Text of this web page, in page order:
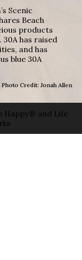
Scenic
Beach
products
has raised
and has
blue 30A
Photo Credit: Jonah Allen
Happy® and Life